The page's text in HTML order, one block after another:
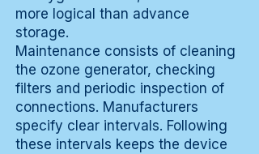
more logical than advance
storage.
Maintenance consists of cleaning
the ozone generator, checking
filters and periodic inspection of
connections. Manufacturers
specify clear intervals. Following
these intervals keeps the device